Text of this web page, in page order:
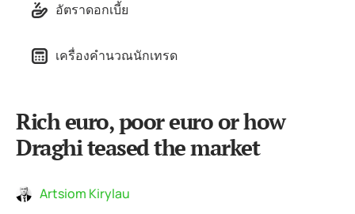
อัตราดอกเบี้ย
เครื่องคำนวณนักเทรด
Rich euro, poor euro or how
Draghi teased the market
Artsiom Kirylau